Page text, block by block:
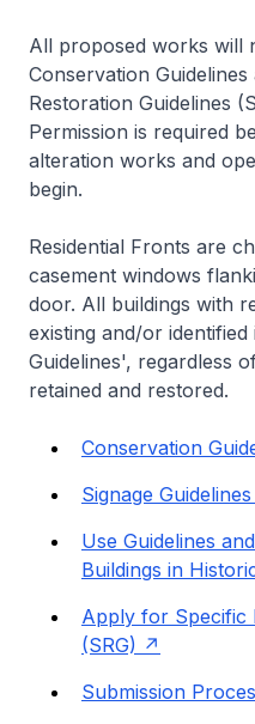
All proposed works will
Conservation
Restoration Guidelines
Permission is required
alteration works and
begin.
Residential Fronts are
casement windows
door. All buildings with
existing and/or
Guidelines', regardless
retained and restored.
Conservation
Signage
Use Guidelines
Buildings in
Apply for Specific
(SRG)
Submission